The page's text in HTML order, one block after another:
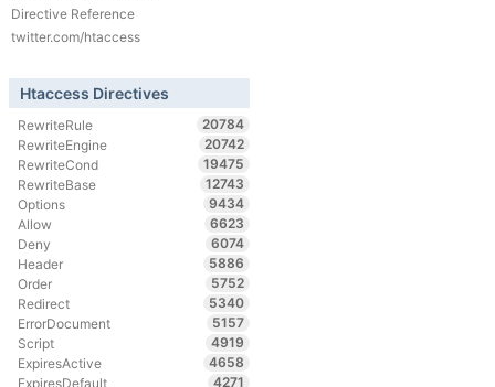
Directive Reference
twitter.com/htaccess
Htaccess Directives
RewriteRule
20784
RewriteEngine
20742
RewriteCond
19475
RewriteBase
12743
Options
9434
Allow
6623
Deny
6074
Header
5886
Order
5752
Redirect
5340
ErrorDocument
5157
Script
4919
ExpiresActive
4658
ExpiresDefault
4271